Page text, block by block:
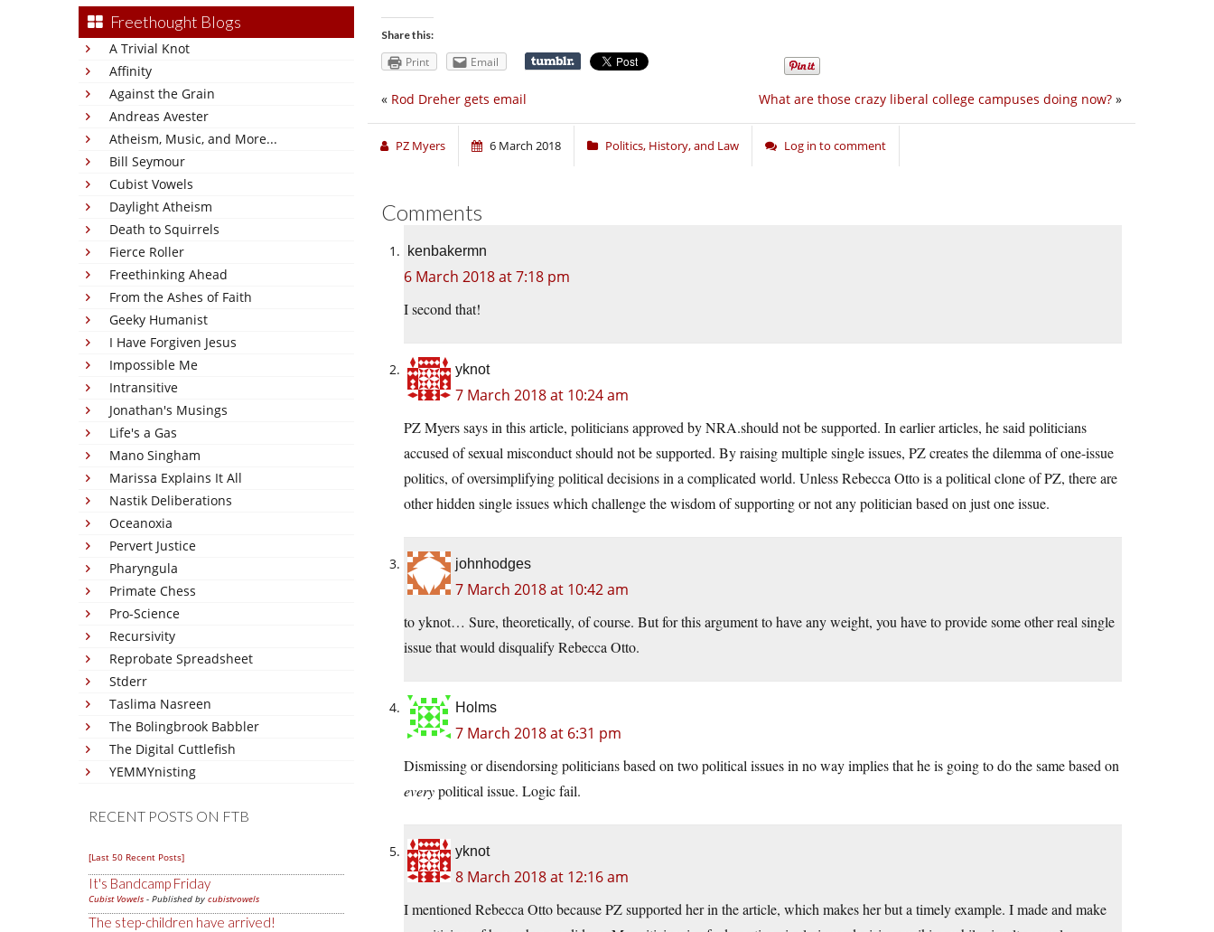
Freethought Blogs
A Trivial Knot
Affinity
Against the Grain
Andreas Avester
Atheism, Music, and More...
Bill Seymour
Cubist Vowels
Daylight Atheism
Death to Squirrels
Fierce Roller
Freethinking Ahead
From the Ashes of Faith
Geeky Humanist
I Have Forgiven Jesus
Impossible Me
Intransitive
Jonathan's Musings
Life's a Gas
Mano Singham
Marissa Explains It All
Nastik Deliberations
Oceanoxia
Pervert Justice
Pharyngula
Primate Chess
Pro-Science
Recursivity
Reprobate Spreadsheet
Stderr
Taslima Nasreen
The Bolingbrook Babbler
The Digital Cuttlefish
YEMMYnisting
RECENT POSTS ON FTB
[Last 50 Recent Posts]
It's Bandcamp Friday
Cubist Vowels - Published by cubistvowels
The step-children have arrived!
Share this:
Print Email
What are those crazy liberal college campuses doing now? »
« Rod Dreher gets email
PZ Myers 6 March 2018 Politics, History, and Law Log in to comment
Comments
kenbakermn
6 March 2018 at 7:18 pm
I second that!
yknot
7 March 2018 at 10:24 am
PZ Myers says in this article, politicians approved by NRA.should not be supported. In earlier articles, he said politicians
accused of sexual misconduct should not be supported. By raising multiple single issues, PZ creates the dilemma of one-issue
politics, of oversimplifying political decisions in a complicated world. Unless Rebecca Otto is a political clone of PZ, there are
other hidden single issues which challenge the wisdom of supporting or not any politician based on just one issue.
johnhodges
7 March 2018 at 10:42 am
to yknot… Sure, theoretically, of course. But for this argument to have any weight, you have to provide some other real single
issue that would disqualify Rebecca Otto.
Holms
7 March 2018 at 6:31 pm
Dismissing or disendorsing politicians based on two political issues in no way implies that he is going to do the same based on
everypolitical issue. Logic fail.
yknot
8 March 2018 at 12:16 am
I mentioned Rebecca Otto because PZ supported her in the article, which makes her but a timely example. I made and make